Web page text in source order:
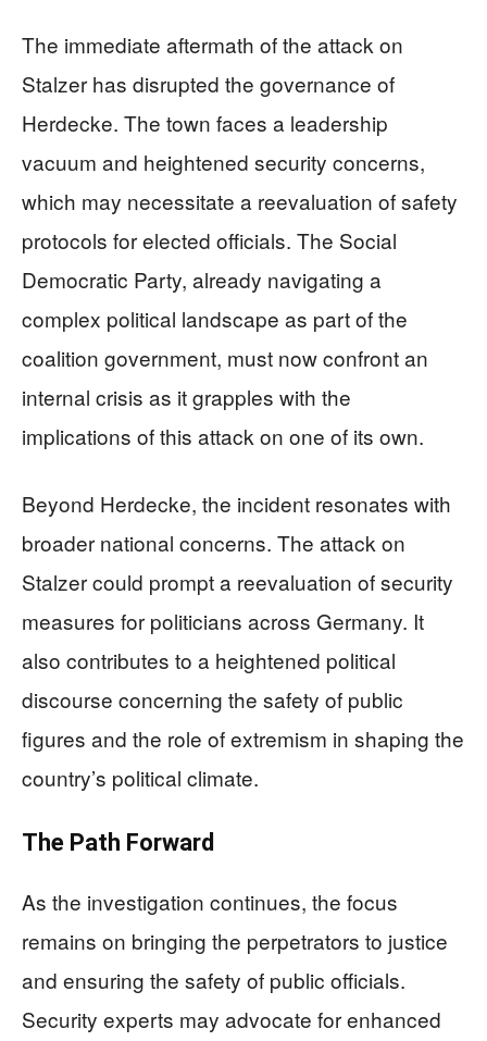
The immediate aftermath of the attack on
Stalzer has disrupted the governance of
Herdecke. The town faces a leadership
vacuum and heightened security concerns,
which may necessitate a reevaluation of safety
protocols for elected officials. The Social
Democratic Party, already navigating a
complex political landscape as part of the
coalition government, must now confront an
internal crisis as it grapples with the
implications of this attack on one of its own.
Beyond Herdecke, the incident resonates with
broader national concerns. The attack on
Stalzer could prompt a reevaluation of security
measures for politicians across Germany. It
also contributes to a heightened political
discourse concerning the safety of public
figures and the role of extremism in shaping the
country’s political climate.
The Path Forward
As the investigation continues, the focus
remains on bringing the perpetrators to justice
and ensuring the safety of public officials.
Security experts may advocate for enhanced